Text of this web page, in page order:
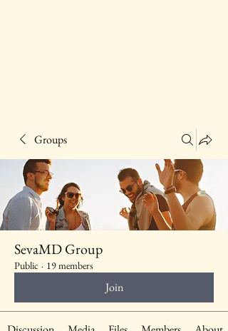
Groups
SevaMD Group
Public · 19 members
Join